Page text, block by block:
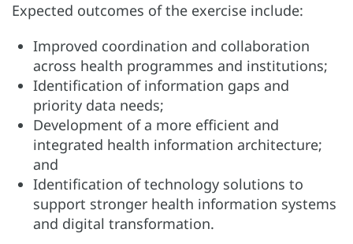
Expected outcomes of the exercise include:
Improved coordination and collaboration
across health programmes and institutions;
Identification of information gaps and
priority data needs;
Development of a more efficient and
integrated health information architecture;
and
Identification of technology solutions to
support stronger health information systems
and digital transformation.